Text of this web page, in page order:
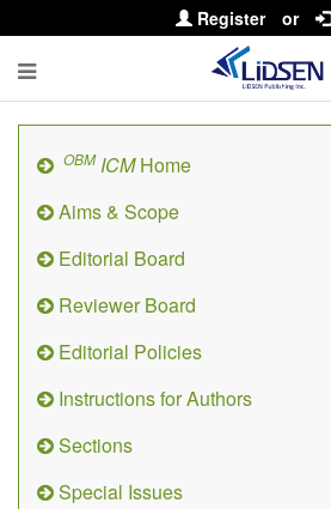
Register or
OBMICMHome
Aims & Scope
Editorial Board
Reviewer Board
Editorial Policies
Instructions for Authors
Sections
Special Issues